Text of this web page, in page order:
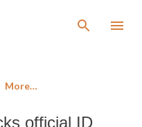
More…
official ID